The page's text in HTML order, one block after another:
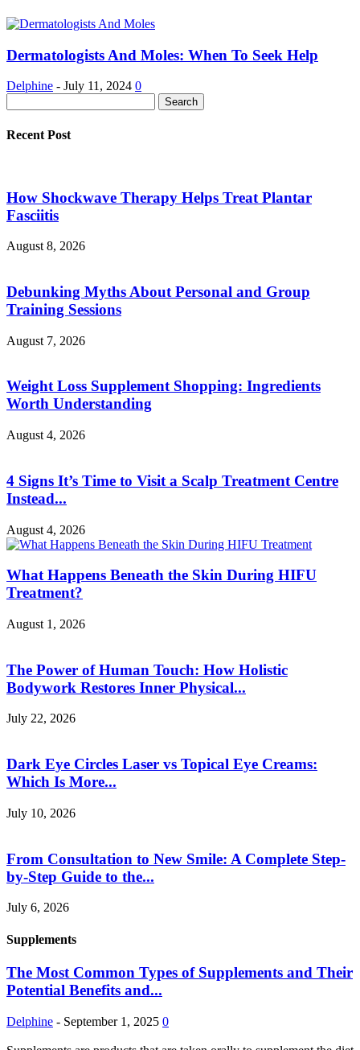
Dermatologists And Moles: When To Seek Help
Delphine - July 11, 2024 0
Recent Post
How Shockwave Therapy Helps Treat Plantar
Fasciitis
August 8, 2026
Debunking Myths About Personal and Group
Training Sessions
August 7, 2026
Weight Loss Supplement Shopping: Ingredients
Worth Understanding
August 4, 2026
4 Signs It’s Time to Visit a Scalp Treatment Centre
Instead...
August 4, 2026
What Happens Beneath the Skin During HIFU
Treatment?
August 1, 2026
The Power of Human Touch: How Holistic
Bodywork Restores Inner Physical...
July 22, 2026
Dark Eye Circles Laser vs Topical Eye Creams:
Which Is More...
July 10, 2026
From Consultation to New Smile: A Complete Step-
by-Step Guide to the...
July 6, 2026
Supplements
The Most Common Types of Supplements and Their
Potential Benefits and...
Delphine - September 1, 2025 0